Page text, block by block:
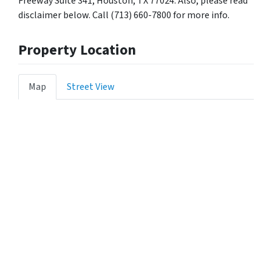
disclaimer below. Call (713) 660-7800 for more info.
Property Location
Map Street View